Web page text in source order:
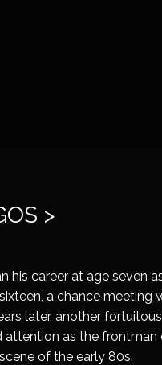
>
his career at age seven
a chance
later, another
attention as the
of the early 80s.